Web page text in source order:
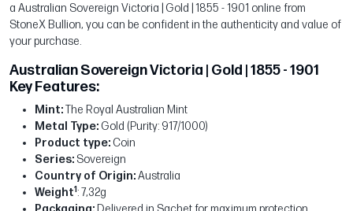
a Australian Sovereign Victoria | Gold | 1855 - 1901 online from
StoneX Bullion, you can be confident in the authenticity and value of
your purchase.
Australian Sovereign Victoria | Gold | 1855 - 1901
Key Features:
Mint:The Royal Australian Mint
Metal Type: Gold (Purity: 917/1000)
Product type: Coin
Series: Sovereign
Country of Origin:Australia
Weight1: 7,32g